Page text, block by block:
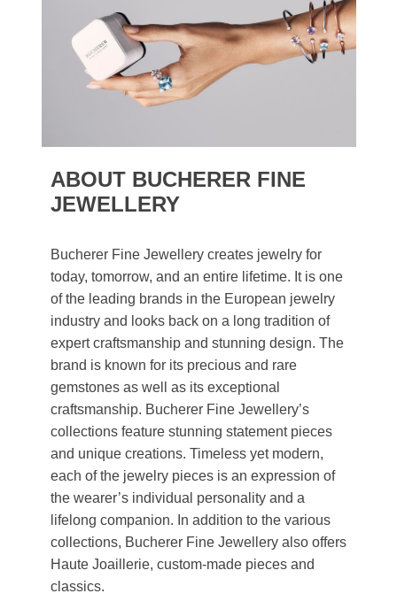
ABOUT BUCHERER FINE
JEWELLERY
Bucherer Fine Jewellery creates jewelry for
today, tomorrow, and an entire lifetime. It is one
of the leading brands in the European jewelry
industry and looks back on a long tradition of
expert craftsmanship and stunning design. The
brand is known for its precious and rare
gemstones as well as its exceptional
craftsmanship. Bucherer Fine Jewellery’s
collections feature stunning statement pieces
and unique creations. Timeless yet modern,
each of the jewelry pieces is an expression of
the wearer’s individual personality and a
lifelong companion. In addition to the various
collections, Bucherer Fine Jewellery also offers
Haute Joaillerie, custom-made pieces and
classics.